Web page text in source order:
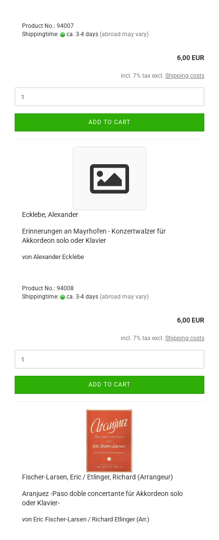
Product No.: 94007
Shippingtime:
ca. 3-4 days (abroad may vary)
6,00 EUR
incl. 7% tax excl. Shipping costs
ADD TO CART
Ecklebe, Alexander
Erinnerungen an Mayrhofen - Konzertwalzer für
Akkordeon solo oder Klavier
von Alexander Ecklebe
Product No.: 94008
Shippingtime:
ca. 3-4 days (abroad may vary)
6,00 EUR
incl. 7% tax excl. Shipping costs
ADD TO CART
Fischer-Larsen, Eric / Etlinger, Richard (Arrangeur)
Aranjuez -Paso doble concertante für Akkordeon solo
oder Klavier-
von Eric Fischer-Larsen / Richard Etlinger (Arr.)